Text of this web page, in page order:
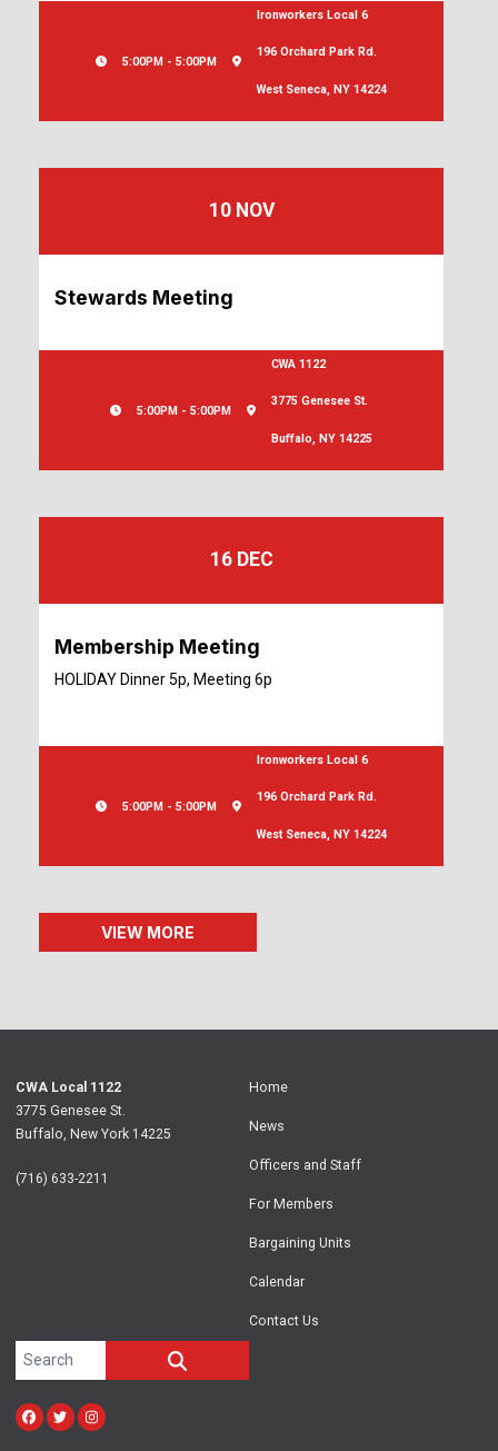
5:00PM - 5:00PM
Ironworkers Local 6
196 Orchard Park Rd.
West Seneca, NY 14224
10 NOV
Stewards Meeting
5:00PM - 5:00PM
CWA 1122
3775 Genesee St.
Buffalo, NY 14225
16 DEC
Membership Meeting
HOLIDAY Dinner 5p, Meeting 6p
5:00PM - 5:00PM
Ironworkers Local 6
196 Orchard Park Rd.
West Seneca, NY 14224
VIEW MORE
CWA Local 1122
3775 Genesee St.
Buffalo, New York 14225
(716) 633-2211
Home
News
Officers and Staff
For Members
Bargaining Units
Calendar
Contact Us
Search site
Facebook
TwitterInstagram